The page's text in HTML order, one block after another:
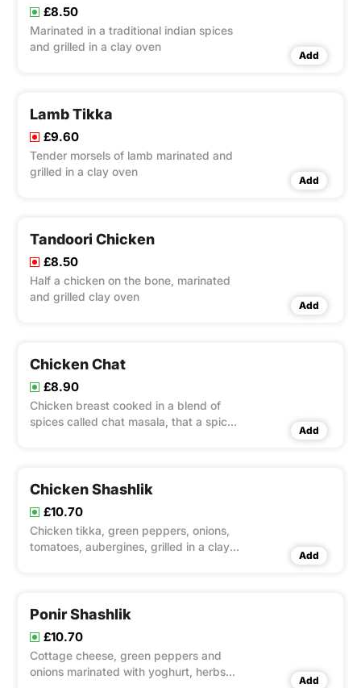
£8.50
Marinated in a traditional indian spices
and grilled in a clay oven
Add
Lamb Tikka
£9.60
Tender morsels of lamb marinated and
grilled in a clay oven
Add
Tandoori Chicken
£8.50
Half a chicken on the bone, marinated
and grilled clay oven
Add
Chicken Chat
£8.90
Chicken breast cooked in a blend of
spices called chat masala, that a spicy
Add
Chicken Shashlik
£10.70
Chicken tikka, green peppers, onions,
tomatoes, aubergines, grilled in a clay
Add
Ponir Shashlik
£10.70
Cottage cheese, green peppers and
onions marinated with yoghurt, herbs
Add